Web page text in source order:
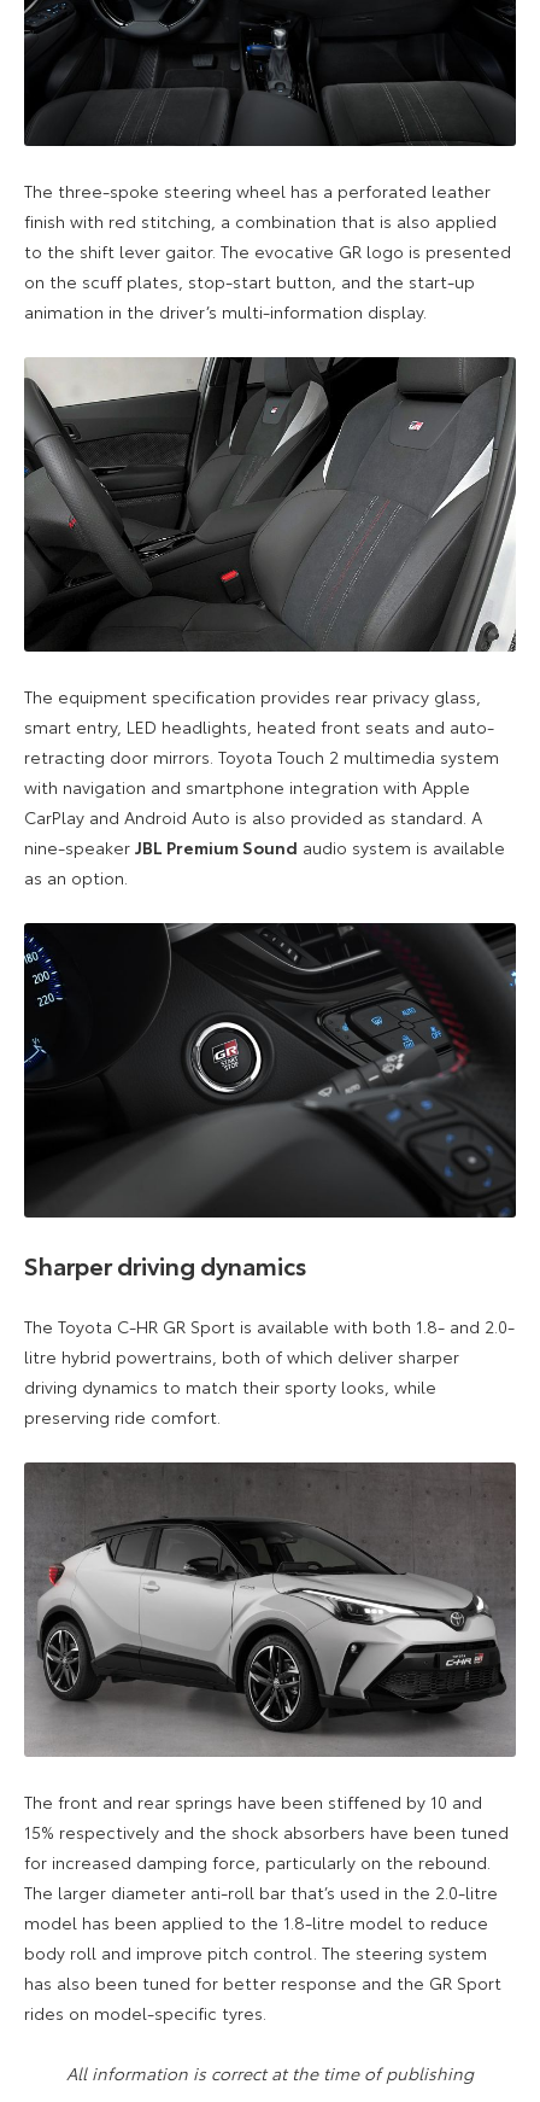
The three-spoke steering wheel has a perforated leather
finish with red stitching, a combination that is also applied
to the shift lever gaitor. The evocative GR logo is presented
on the scuff plates, stop-start button, and the start-up
animation in the driver’s multi-information display.
The equipment specification provides rear privacy glass,
smart entry, LED headlights, heated front seats and auto-
retracting door mirrors. Toyota Touch 2 multimedia system
with navigation and smartphone integration with Apple
CarPlay and Android Auto is also provided as standard. A
nine-speaker JBL Premium Sound audio system is available
as an option.
Sharper driving dynamics
The Toyota C-HR GR Sport is available with both 1.8- and 2.0-
litre hybrid powertrains, both of which deliver sharper
driving dynamics to match their sporty looks, while
preserving ride comfort.
The front and rear springs have been stiffened by 10 and
15% respectively and the shock absorbers have been tuned
for increased damping force, particularly on the rebound.
The larger diameter anti-roll bar that’s used in the 2.0-litre
model has been applied to the 1.8-litre model to reduce
body roll and improve pitch control. The steering system
has also been tuned for better response and the GR Sport
rides on model-specific tyres.
All information is correct at the time of publishing